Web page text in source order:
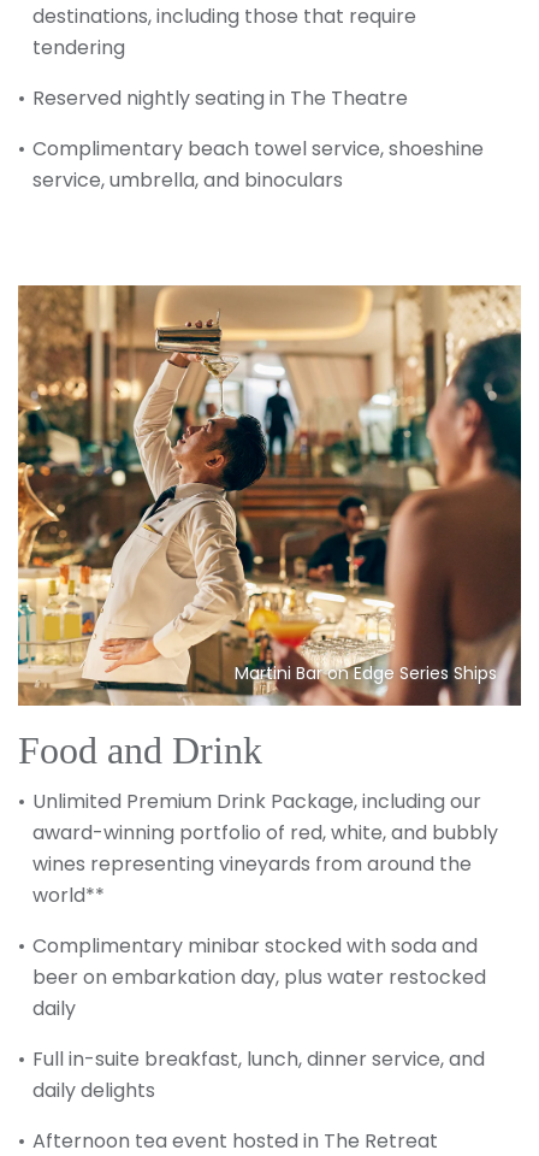
destinations, including those that require
tendering
Reserved nightly seating in The Theatre
Complimentary beach towel service, shoeshine
service, umbrella, and binoculars
Martini Bar on Edge Series Ships
Food and Drink
Unlimited Premium Drink Package, including our
award-winning portfolio of red, white, and bubbly
wines representing vineyards from around the
world**
Complimentary minibar stocked with soda and
beer on embarkation day, plus water restocked
daily
Full in-suite breakfast, lunch, dinner service, and
daily delights
Afternoon tea event hosted in The Retreat